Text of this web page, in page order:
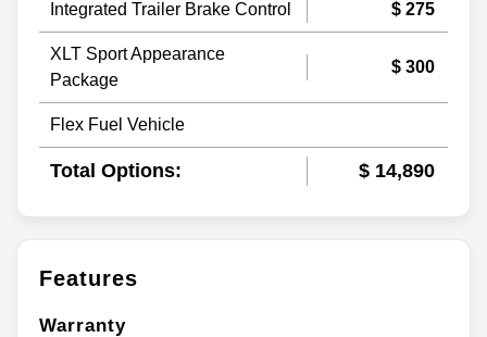
Integrated Trailer Brake Control $ 275
XLT Sport Appearance
Package
$ 300
Flex Fuel Vehicle
Total Options: $ 14,890
Features
Warranty